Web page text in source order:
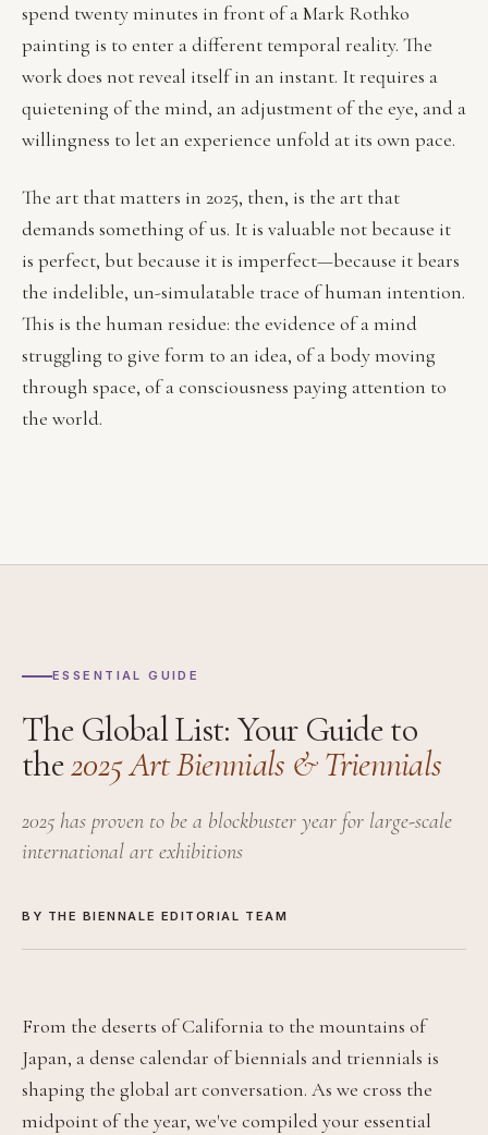
spend twenty minutes in front of a Mark Rothko
painting is to enter a different temporal reality. The
work does not reveal itself in an instant. It requires a
quietening of the mind, an adjustment of the eye, and a
willingness to let an experience unfold at its own pace.
The art that matters in 2025, then, is the art that
demands something of us. It is valuable not because it
is perfect, but because it is imperfect—because it bears
the indelible, un-simulatable trace of human intention.
This is the human residue: the evidence of a mind
struggling to give form to an idea, of a body moving
through space, of a consciousness paying attention to
the world.
ESSENTIAL GUIDE
The Global List: Your Guide to
the2025 Art Biennials & Triennials
2025 has proven to be a blockbuster year for large-scale
international art exhibitions
BY THE BIENNALE EDITORIAL TEAM
From the deserts of California to the mountains of
Japan, a dense calendar of biennials and triennials is
shaping the global art conversation. As we cross the
midpoint of the year, we've compiled your essential